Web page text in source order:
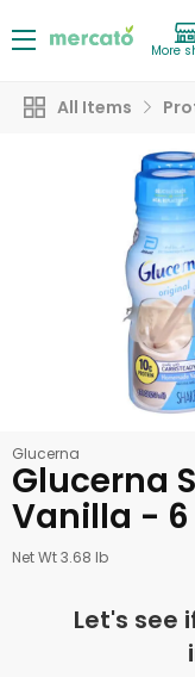
More
All Items
Glucerna
Glucerna
Vanilla - 6
Net Wt 3.68 lb
Let's see